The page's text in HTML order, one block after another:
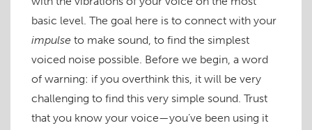
basic level. The goal here is to connect with your
impulse to make sound, to find the simplest
voiced noise possible. Before we begin, a word
of warning: if you overthink this, it will be very
challenging to find this very simple sound. Trust
that you know your voice—you’ve been using it